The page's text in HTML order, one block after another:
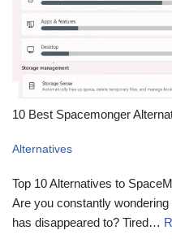
10 Best Spacemonger
Alternatives
Top 10 Alternatives to
Are you constantly
has disappeared to? Tired…